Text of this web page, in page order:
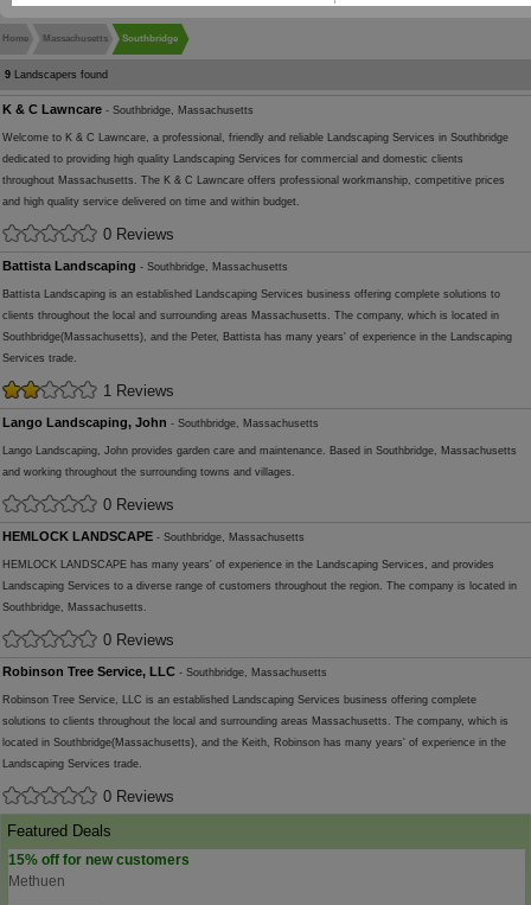
Home Massachusetts Southbridge
9 Landscapers found
K & C Lawncare - Southbridge, Massachusetts
Welcome to K & C Lawncare, a professional, friendly and reliable Landscaping Services in Southbridge
dedicated to providing high quality Landscaping Services for commercial and domestic clients
throughout Massachusetts. The K & C Lawncare offers professional workmanship, competitive prices
and high quality service delivered on time and within budget.
0 Reviews
Battista Landscaping - Southbridge, Massachusetts
Battista Landscaping is an established Landscaping Services business offering complete solutions to
clients throughout the local and surrounding areas Massachusetts. The company, which is located in
Southbridge(Massachusetts), and the Peter, Battista has many years' of experience in the Landscaping
Services trade.
1 Reviews
Lango Landscaping, John - Southbridge, Massachusetts
Lango Landscaping, John provides garden care and maintenance. Based in Southbridge, Massachusetts
and working throughout the surrounding towns and villages.
0 Reviews
HEMLOCK LANDSCAPE - Southbridge, Massachusetts
HEMLOCK LANDSCAPE has many years' of experience in the Landscaping Services, and provides
Landscaping Services to a diverse range of customers throughout the region. The company is located in
Southbridge, Massachusetts.
0 Reviews
Robinson Tree Service, LLC - Southbridge, Massachusetts
Robinson Tree Service, LLC is an established Landscaping Services business offering complete
solutions to clients throughout the local and surrounding areas Massachusetts. The company, which is
located in Southbridge(Massachusetts), and the Keith, Robinson has many years' of experience in the
Landscaping Services trade.
0 Reviews
Featured Deals
15% off for new customers
Methuen